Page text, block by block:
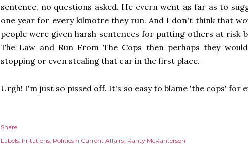
sentence, no questions asked. He evern went as far as to
one year for every kilmotre they run. And I don't think that
people were given harsh sentences for putting others at risk
The Law and Run From The Cops then perhaps they
stopping or even stealing that car in the first place.
Urgh! I'm just so pissed off. It's so easy to blame 'the cops' for
Share
Labels: Irritations Politics n Current Affairs Ranty McRanterson